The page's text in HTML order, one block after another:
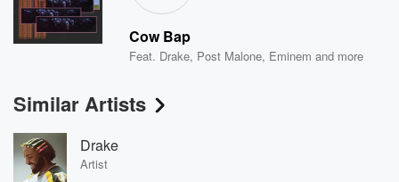
Cow Bap
Feat. Drake, Post Malone, Eminem and more
Similar Artists
Drake
Artist